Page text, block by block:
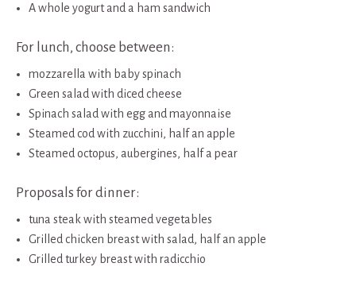
A whole yogurt and a ham sandwich
For lunch, choose between:
mozzarella with baby spinach
Green salad with diced cheese
Spinach salad with egg and mayonnaise
Steamed cod with zucchini, half an apple
Steamed octopus, aubergines, half a pear
Proposals for dinner:
tuna steak with steamed vegetables
Grilled chicken breast with salad, half an apple
Grilled turkey breast with radicchio